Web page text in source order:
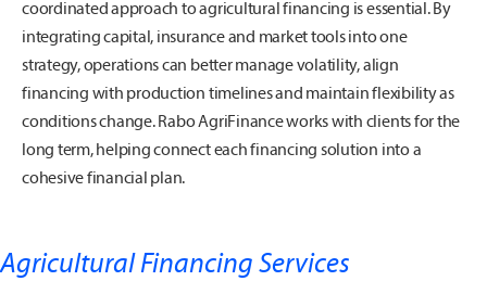
coordinated approach to agricultural financing is essential. By
integrating capital, insurance and market tools into one
strategy, operations can better manage volatility, align
financing with production timelines and maintain flexibility as
conditions change. Rabo AgriFinance works with clients for the
long term, helping connect each financing solution into a
cohesive financial plan.
Agricultural Financing Services